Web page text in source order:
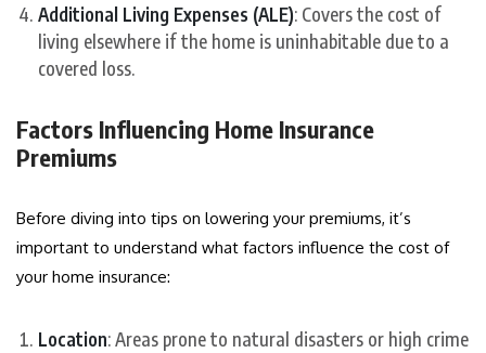
Additional Living Expenses (ALE): Covers the cost of
living elsewhere if the home is uninhabitable due to a
covered loss.
Factors Influencing Home Insurance
Premiums
Before diving into tips on lowering your premiums, it’s
important to understand what factors influence the cost of
your home insurance:
Location: Areas prone to natural disasters or high crime